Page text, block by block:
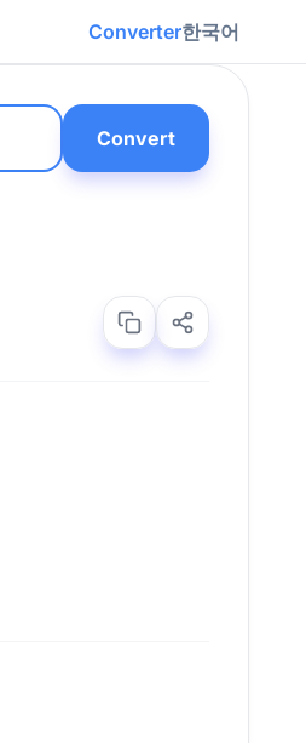
Converter한국어
Convert